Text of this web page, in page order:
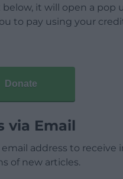
below, it will open a pop
to pay using your
Donate
via Email
address to receive
of new articles.